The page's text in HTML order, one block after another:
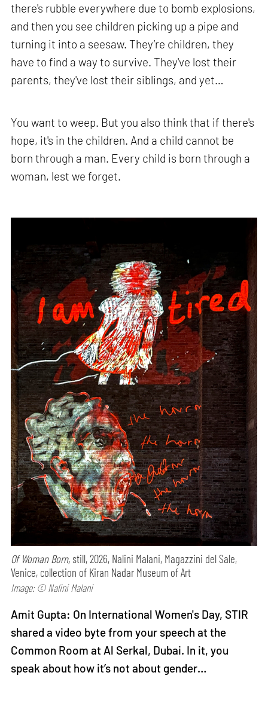
there's rubble everywhere due to bomb explosions,
and then you see children picking up a pipe and
turning it into a seesaw. They’re children, they
have to find a way to survive. They've lost their
parents, they've lost their siblings, and yet…
You want to weep. But you also think that if there's
hope, it's in the children. And a child cannot be
born through a man. Every child is born through a
woman, lest we forget.
Of Woman Born, still, 2026, Nalini Malani, Magazzini del Sale,
Venice, collection of Kiran Nadar Museum of Art
Image: © Nalini Malani
Amit Gupta: On International Women's Day, STIR
shared a video byte from your speech at the
Common Room at Al Serkal, Dubai. In it, you
speak about how it’s not about gender…